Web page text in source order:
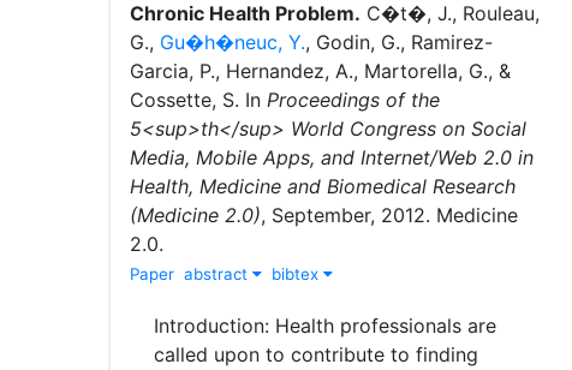
Chronic Health Problem. C�t�, J., Rouleau,
G., Gu�h�neuc, Y., Godin, G., Ramirez-
Garcia, P., Hernandez, A., Martorella, G., &
Cossette, S. In Proceedings of the
5<sup>th</sup> World Congress on Social
Media, Mobile Apps, and Internet/Web 2.0 in
Health, Medicine and Biomedical Research
(Medicine 2.0), September, 2012. Medicine
2.0.
Paper abstract bibtex
Introduction: Health professionals are
called upon to contribute to finding